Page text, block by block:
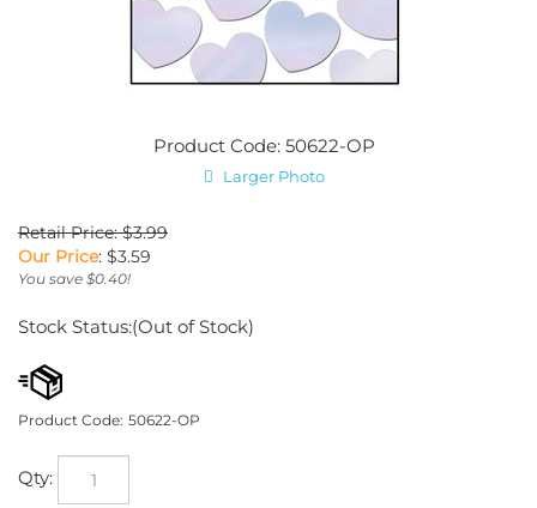
Product Code: 50622-OP
Larger Photo
Retail Price: $3.99
Our Price: $3.59
You save $0.40!
Stock Status:(Out of Stock)
Product Code: 50622-OP
Qty: